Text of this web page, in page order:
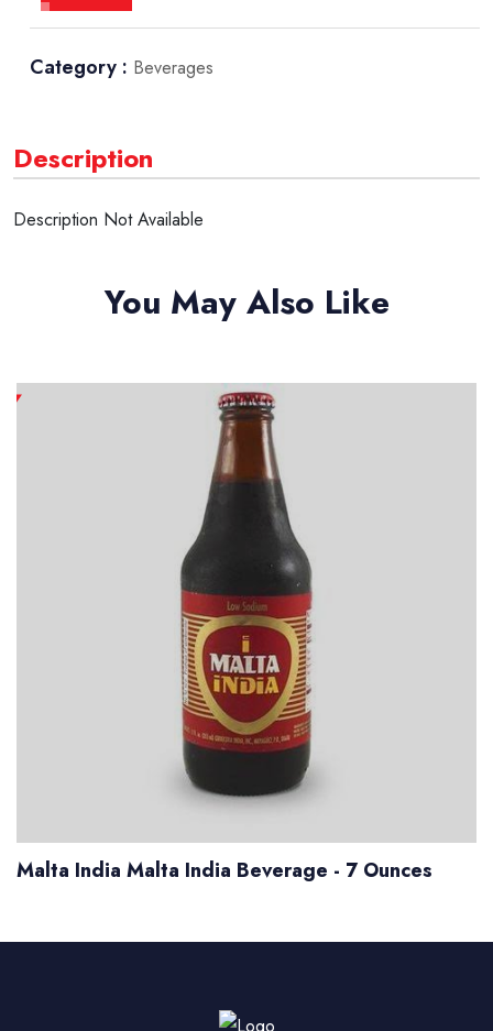
Category : Beverages
Description
Description Not Available
You May Also Like
Malta India Malta India Beverage - 7 Ounces